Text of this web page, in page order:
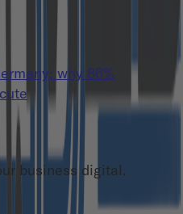
why 86%
business digital.